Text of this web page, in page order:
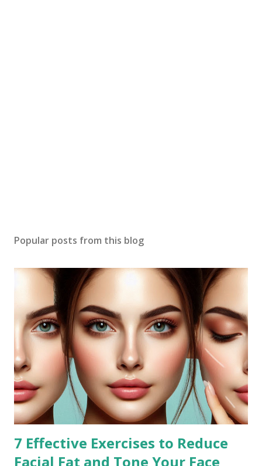
Popular posts from this blog
7 Effective Exercises to Reduce
Facial Fat and Tone Your Face